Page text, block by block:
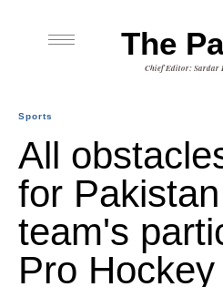
The
Chief Editor: Sardar
Sports
All
for
team's
Pro